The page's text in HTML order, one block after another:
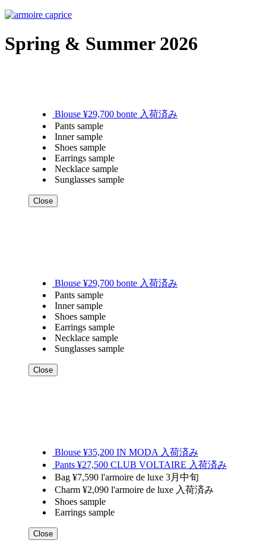
Spring & Summer 2026
Blouse ¥29,700 bonte 入荷済み
Pants sample
Inner sample
Shoes sample
Earrings sample
Necklace sample
Sunglasses sample
Close
Blouse ¥29,700 bonte 入荷済み
Pants sample
Inner sample
Shoes sample
Earrings sample
Necklace sample
Sunglasses sample
Close
Blouse ¥35,200 IN MODA 入荷済み
Pants ¥27,500 CLUB VOLTAIRE 入荷済み
Bag ¥7,590 l'armoire de luxe 3月中旬
Charm ¥2,090 l'armoire de luxe 入荷済み
Shoes sample
Earrings sample
Close